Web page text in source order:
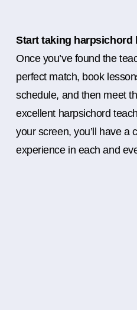
Start taking harpsichord
Once you’ve found the
perfect match, book
schedule, and then meet
excellent harpsichord
your screen, you’ll have a
experience in each and